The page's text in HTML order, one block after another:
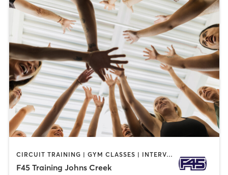
CIRCUIT TRAINING | GYM CLASSES | INTERVAL TRAINING
F45 Training Johns Creek